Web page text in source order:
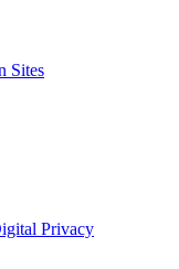
Sites
Privacy